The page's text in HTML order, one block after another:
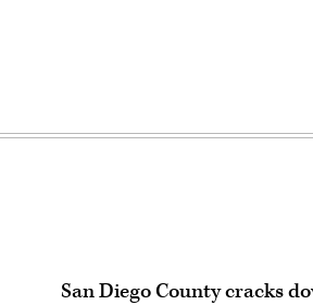
San Diego County cracks